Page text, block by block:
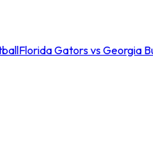
Florida Gators vs Georgia